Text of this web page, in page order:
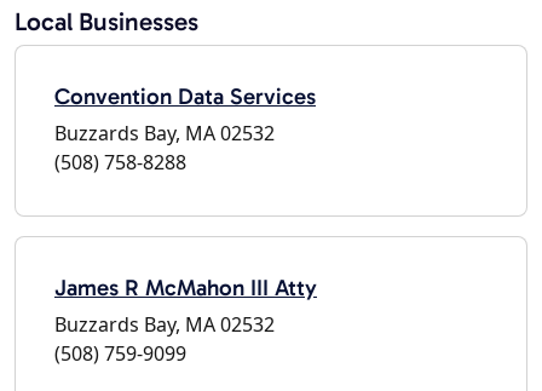
Local Businesses
Convention Data Services
Buzzards Bay, MA 02532
(508) 758-8288
James R McMahon III Atty
Buzzards Bay, MA 02532
(508) 759-9099